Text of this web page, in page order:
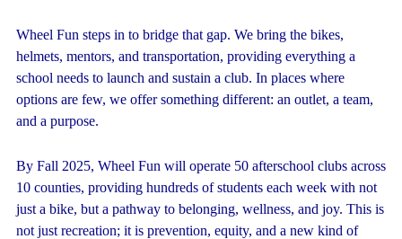
Wheel Fun steps in to bridge that gap. We bring the bikes,
helmets, mentors, and transportation, providing everything a
school needs to launch and sustain a club. In places where
options are few, we offer something different: an outlet, a team,
and a purpose.
By Fall 2025, Wheel Fun will operate 50 afterschool clubs across
10 counties, providing hundreds of students each week with not
just a bike, but a pathway to belonging, wellness, and joy. This is
not just recreation; it is prevention, equity, and a new kind of